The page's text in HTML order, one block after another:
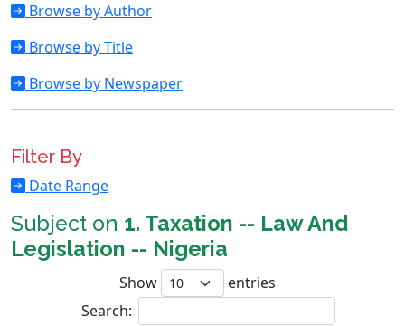
Browse by Author
Browse by Title
Browse by Newspaper
Filter By
Date Range
Subject on 1. Taxation -- Law And
Legislation -- Nigeria
Show
entries
Search: